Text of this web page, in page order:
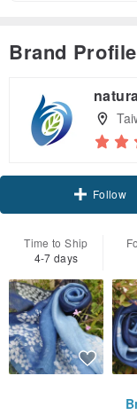
Brand Profile
Follow
Time to Ship
4-7 days